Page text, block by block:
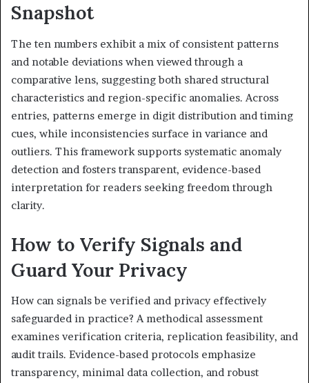
Snapshot
The ten numbers exhibit a mix of consistent patterns
and notable deviations when viewed through a
comparative lens, suggesting both shared structural
characteristics and region-specific anomalies. Across
entries, patterns emerge in digit distribution and timing
cues, while inconsistencies surface in variance and
outliers. This framework supports systematic anomaly
detection and fosters transparent, evidence-based
interpretation for readers seeking freedom through
clarity.
How to Verify Signals and
Guard Your Privacy
How can signals be verified and privacy effectively
safeguarded in practice? A methodical assessment
examines verification criteria, replication feasibility, and
audit trails. Evidence-based protocols emphasize
transparency, minimal data collection, and robust